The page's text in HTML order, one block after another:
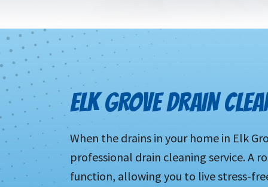
ELK GROVE DRAIN
When the drains in your home in Elk
professional drain cleaning service. A
function, allowing you to live stress-